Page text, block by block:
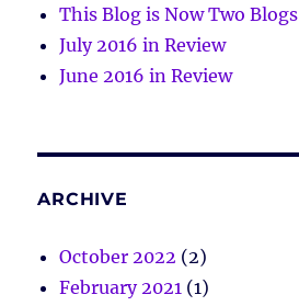
This Blog is Now Two Blogs
July 2016 in Review
June 2016 in Review
ARCHIVE
October 2022 (2)
February 2021 (1)